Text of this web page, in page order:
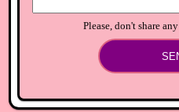
Please, don't share